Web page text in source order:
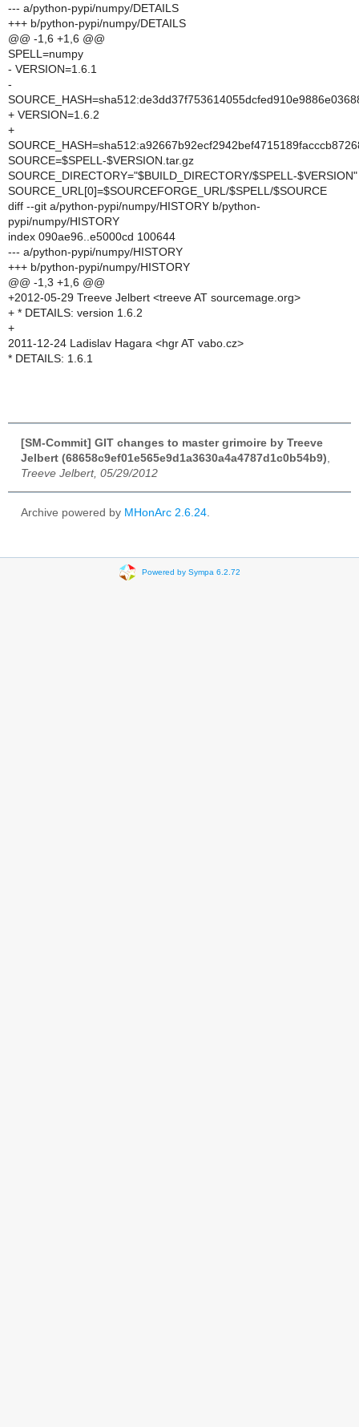
--- a/python-pypi/numpy/DETAILS
+++ b/python-pypi/numpy/DETAILS
@@ -1,6 +1,6 @@
SPELL=numpy
- VERSION=1.6.1
-
+ VERSION=1.6.2
+
SOURCE=$SPELL-$VERSION.tar.gz
SOURCE_DIRECTORY="$BUILD_DIRECTORY/$SPELL-$VERSION"
SOURCE_URL[0]=$SOURCEFORGE_URL/$SPELL/$SOURCE
diff --git a/python-pypi/numpy/HISTORY b/python-
pypi/numpy/HISTORY
index 090ae96..e5000cd 100644
--- a/python-pypi/numpy/HISTORY
+++ b/python-pypi/numpy/HISTORY
@@ -1,3 +1,6 @@
+2012-05-29 Treeve Jelbert <treeve AT sourcemage.org>
+ * DETAILS: version 1.6.2
+
2011-12-24 Ladislav Hagara <hgr AT vabo.cz>
* DETAILS: 1.6.1
[SM-Commit] GIT changes to master grimoire by Treeve
Jelbert (68658c9ef01e565e9d1a3630a4a4787d1c0b54b9)
Treeve Jelbert, 05/29/2012
Archive powered by MHonArc 2.6.24
Powered by Sympa 6.2.72